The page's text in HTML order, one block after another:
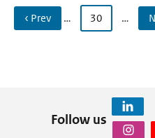
‹ Prev … 30 …
Follow us